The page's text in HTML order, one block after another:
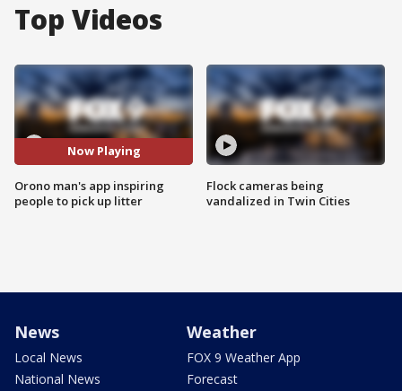
Top Videos
Now Playing
Orono man's app inspiring
people to pick up litter
Flock cameras being
vandalized in Twin Cities
News
Local News
National News
Weather
FOX 9 Weather App
Forecast